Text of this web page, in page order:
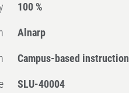
100 %
Alnarp
Campus-based instruction
SLU-40004